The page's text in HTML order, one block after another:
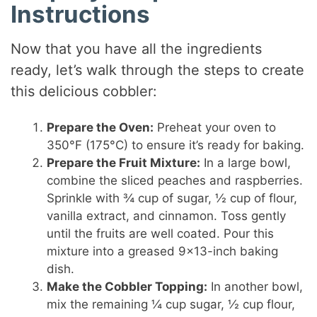
Instructions
Now that you have all the ingredients
ready, let’s walk through the steps to create
this delicious cobbler:
Prepare the Oven: Preheat your oven to
350°F (175°C) to ensure it’s ready for baking.
Prepare the Fruit Mixture: In a large bowl,
combine the sliced peaches and raspberries.
Sprinkle with ¾ cup of sugar, ½ cup of flour,
vanilla extract, and cinnamon. Toss gently
until the fruits are well coated. Pour this
mixture into a greased 9×13-inch baking
dish.
Make the Cobbler Topping: In another bowl,
mix the remaining ¼ cup sugar, ½ cup flour,